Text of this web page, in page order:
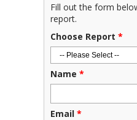
Fill out the form
report.
Choose Report *
Name *
Email *